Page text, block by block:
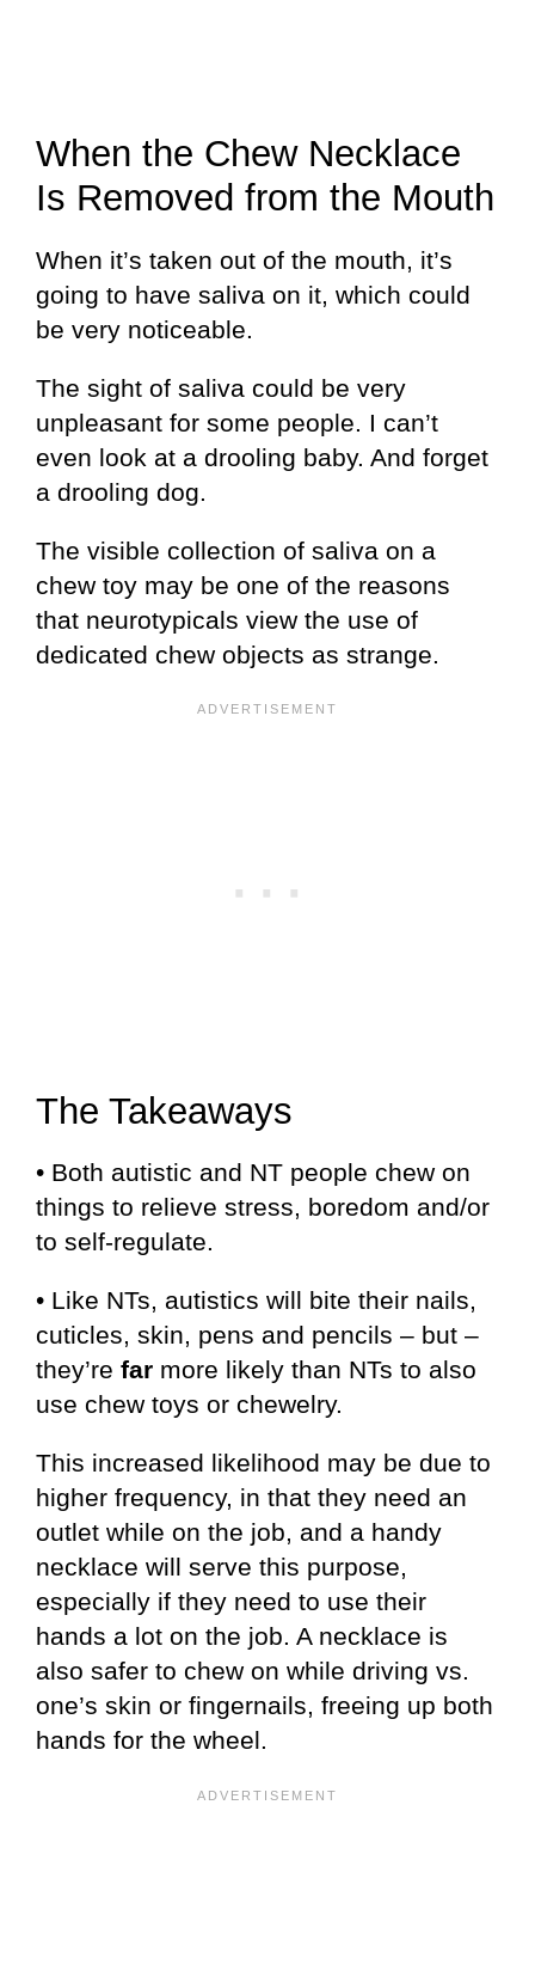
When the Chew Necklace
Is Removed from the Mouth
When it’s taken out of the mouth, it’s
going to have saliva on it, which could
be very noticeable.
The sight of saliva could be very
unpleasant for some people. I can’t
even look at a drooling baby. And forget
a drooling dog.
The visible collection of saliva on a
chew toy may be one of the reasons
that neurotypicals view the use of
dedicated chew objects as strange.
The Takeaways
• Both autistic and NT people chew on
things to relieve stress, boredom and/or
to self-regulate.
• Like NTs, autistics will bite their nails,
cuticles, skin, pens and pencils – but –
they’re far more likely than NTs to also
use chew toys or chewelry.
This increased likelihood may be due to
higher frequency, in that they need an
outlet while on the job, and a handy
necklace will serve this purpose,
especially if they need to use their
hands a lot on the job. A necklace is
also safer to chew on while driving vs.
one’s skin or fingernails, freeing up both
hands for the wheel.